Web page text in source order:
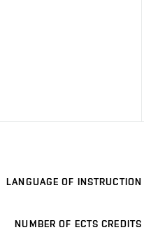
LANGUAGE OF INSTRUCTION
NUMBER OF ECTS CREDITS